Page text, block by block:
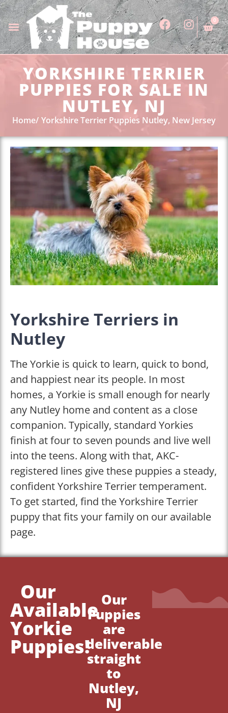
0
YORKSHIRE TERRIER
PUPPIES FOR SALE IN
NUTLEY, NJ
Home Yorkshire Terrier Puppies Nutley, New Jersey
Yorkshire Terriers in
Nutley
The Yorkie is quick to learn, quick to bond,
and happiest near its people. In most
homes, a Yorkie is small enough for nearly
any Nutley home and content as a close
companion. Typically, standard Yorkies
finish at four to seven pounds and live well
into the teens. Along with that, AKC-
registered lines give these puppies a steady,
confident Yorkshire Terrier temperament.
To get started, find the Yorkshire Terrier
puppy that fits your family on our available
page.
Our
Available
Yorkie
Puppies!
Our
Puppies
are
deliverable
straight
to
Nutley,
NJ